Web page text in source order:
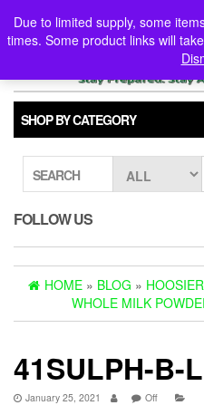
the
Due to limited supply, some
times. Some product links will
SHOP BY CATEGORY
SEARCH
FOLLOW US
HOME » BLOG »
WHOLE MILK
41SULPH-B-L
January 25, 2021 Off